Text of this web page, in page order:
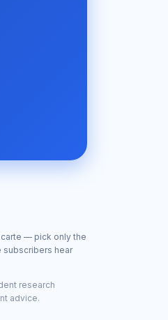
carte — pick only the
subscribers hear
research
advice.